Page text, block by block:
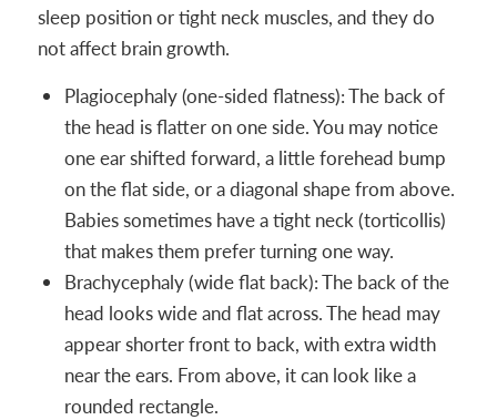
sleep position or tight neck muscles, and they do
not affect brain growth.
Plagiocephaly (one-sided flatness): The back of
the head is flatter on one side. You may notice
one ear shifted forward, a little forehead bump
on the flat side, or a diagonal shape from above.
Babies sometimes have a tight neck (torticollis)
that makes them prefer turning one way.
Brachycephaly (wide flat back): The back of the
head looks wide and flat across. The head may
appear shorter front to back, with extra width
near the ears. From above, it can look like a
rounded rectangle.